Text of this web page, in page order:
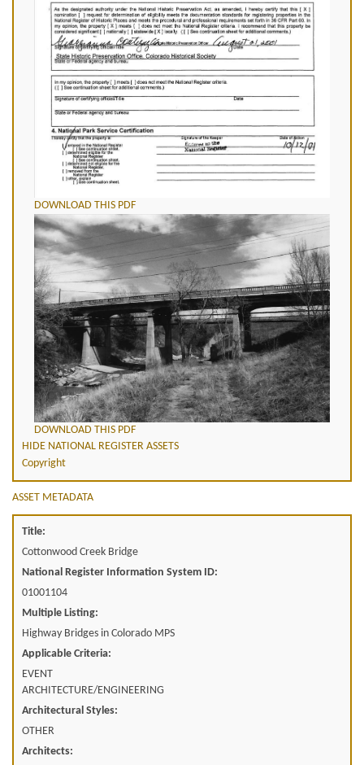
DOWNLOAD THIS PDF
DOWNLOAD THIS PDF
HIDE NATIONAL REGISTER ASSETS
Copyright
ASSET METADATA
Title:
Cottonwood Creek Bridge
National Register Information System ID:
01001104
Multiple Listing:
Highway Bridges in Colorado MPS
Applicable Criteria:
EVENT
ARCHITECTURE/ENGINEERING
Architectural Styles:
OTHER
Architects: